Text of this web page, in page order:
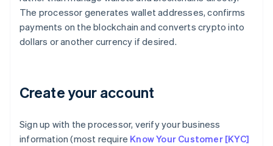
The processor generates wallet addresses, confirms
payments on the blockchain and converts crypto into
dollars or another currency if desired.
Create your account
Sign up with the processor, verify your business
information (most require Know Your Customer [KYC]